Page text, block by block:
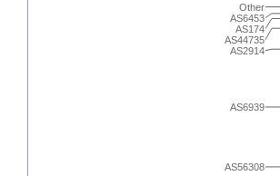
AS56308
AS6939
AS2914
AS44735
AS174
AS6453
Other